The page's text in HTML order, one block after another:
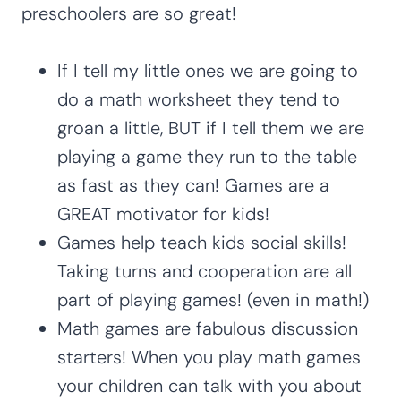
preschoolers are so great!
If I tell my little ones we are going to
do a math worksheet they tend to
groan a little, BUT if I tell them we are
playing a game they run to the table
as fast as they can! Games are a
GREAT motivator for kids!
Games help teach kids social skills!
Taking turns and cooperation are all
part of playing games! (even in math!)
Math games are fabulous discussion
starters! When you play math games
your children can talk with you about